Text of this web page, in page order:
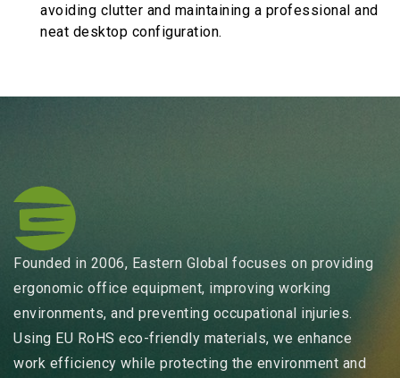
avoiding clutter and maintaining a professional and
neat desktop configuration.
Founded in 2006, Eastern Global focuses on providing
ergonomic office equipment, improving working
environments, and preventing occupational injuries.
Using EU RoHS eco-friendly materials, we enhance
work efficiency while protecting the environment and